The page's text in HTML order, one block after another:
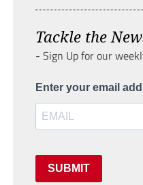
Tackle the
- Sign Up for our
Enter your email
SUBMIT